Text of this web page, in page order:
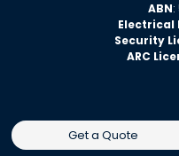
ABN:
Electrical
Security
ARC
Get a Quote